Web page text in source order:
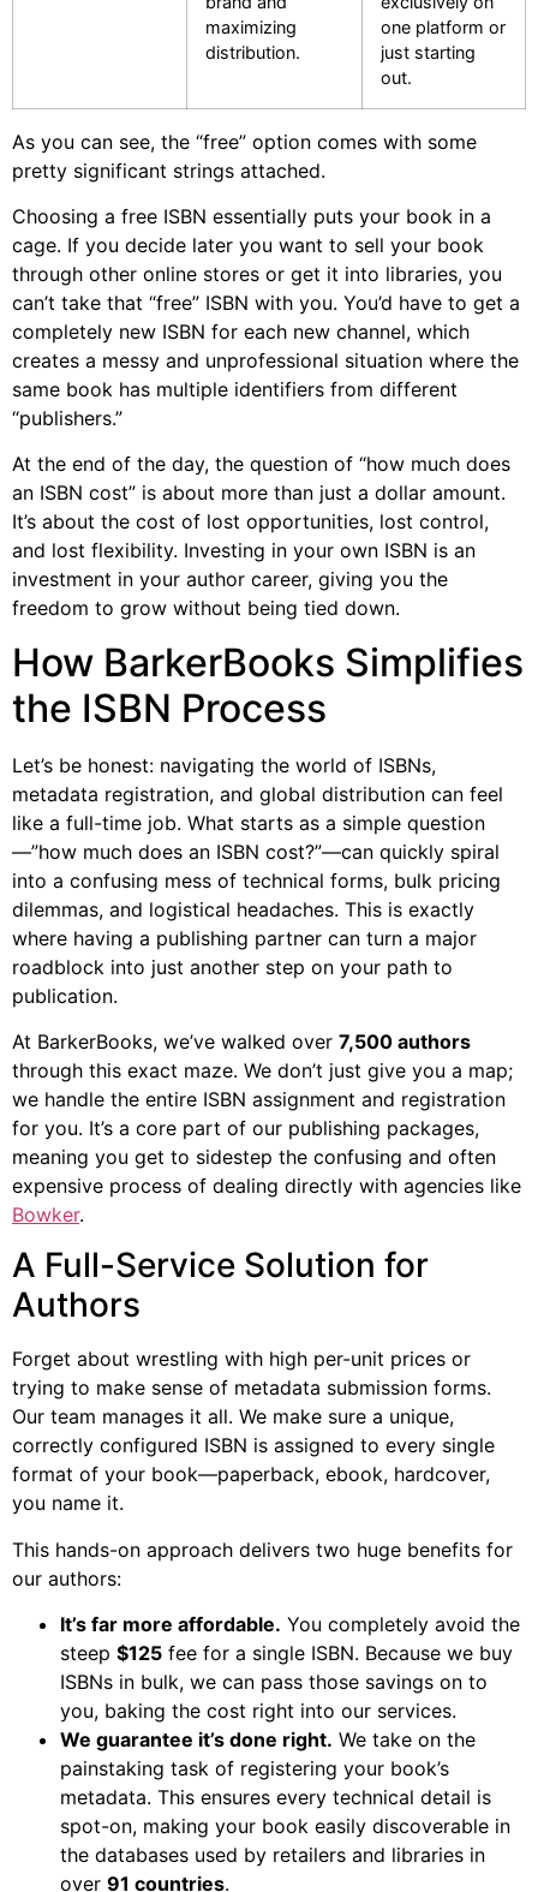
maximizing
distribution.
one platform or
just starting
out.
As you can see, the “free” option comes with some
pretty significant strings attached.
Choosing a free ISBN essentially puts your book in a
cage. If you decide later you want to sell your book
through other online stores or get it into libraries, you
can’t take that “free” ISBN with you. You’d have to get a
completely new ISBN for each new channel, which
creates a messy and unprofessional situation where the
same book has multiple identifiers from different
“publishers.”
At the end of the day, the question of “how much does
an ISBN cost” is about more than just a dollar amount.
It’s about the cost of lost opportunities, lost control,
and lost flexibility. Investing in your own ISBN is an
investment in your author career, giving you the
freedom to grow without being tied down.
How BarkerBooks Simplifies
the ISBN Process
Let’s be honest: navigating the world of ISBNs,
metadata registration, and global distribution can feel
like a full-time job. What starts as a simple question
—”how much does an ISBN cost?”—can quickly spiral
into a confusing mess of technical forms, bulk pricing
dilemmas, and logistical headaches. This is exactly
where having a publishing partner can turn a major
roadblock into just another step on your path to
publication.
At BarkerBooks, we’ve walked over 7,500 authors
through this exact maze. We don’t just give you a map;
we handle the entire ISBN assignment and registration
for you. It’s a core part of our publishing packages,
meaning you get to sidestep the confusing and often
expensive process of dealing directly with agencies like
Bowker.
A Full-Service Solution for
Authors
Forget about wrestling with high per-unit prices or
trying to make sense of metadata submission forms.
Our team manages it all. We make sure a unique,
correctly configured ISBN is assigned to every single
format of your book—paperback, ebook, hardcover,
you name it.
This hands-on approach delivers two huge benefits for
our authors:
It’s far more affordable. You completely avoid the
steep $125 fee for a single ISBN. Because we buy
ISBNs in bulk, we can pass those savings on to
you, baking the cost right into our services.
We guarantee it’s done right. We take on the
painstaking task of registering your book’s
metadata. This ensures every technical detail is
spot-on, making your book easily discoverable in
the databases used by retailers and libraries in
over 91 countries.